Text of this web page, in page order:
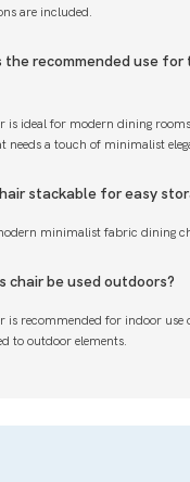
are included.
the recommended use for
is ideal for modern dining
needs a touch of minimalist
stackable for easy
minimalist fabric dining
chair be used outdoors?
is recommended for indoor use
to outdoor elements.